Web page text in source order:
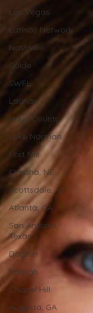
Las Vegas
Latinas Network
Nashville
Guide
SWFL
Latinas
Hays County
Lake Norman
Fort Mill
Omaha, NE
Scottsdale, AZ
Atlanta, GA
San Antonio,
Texas
Dayton
Raleigh
Chapel Hill
Augusta, GA